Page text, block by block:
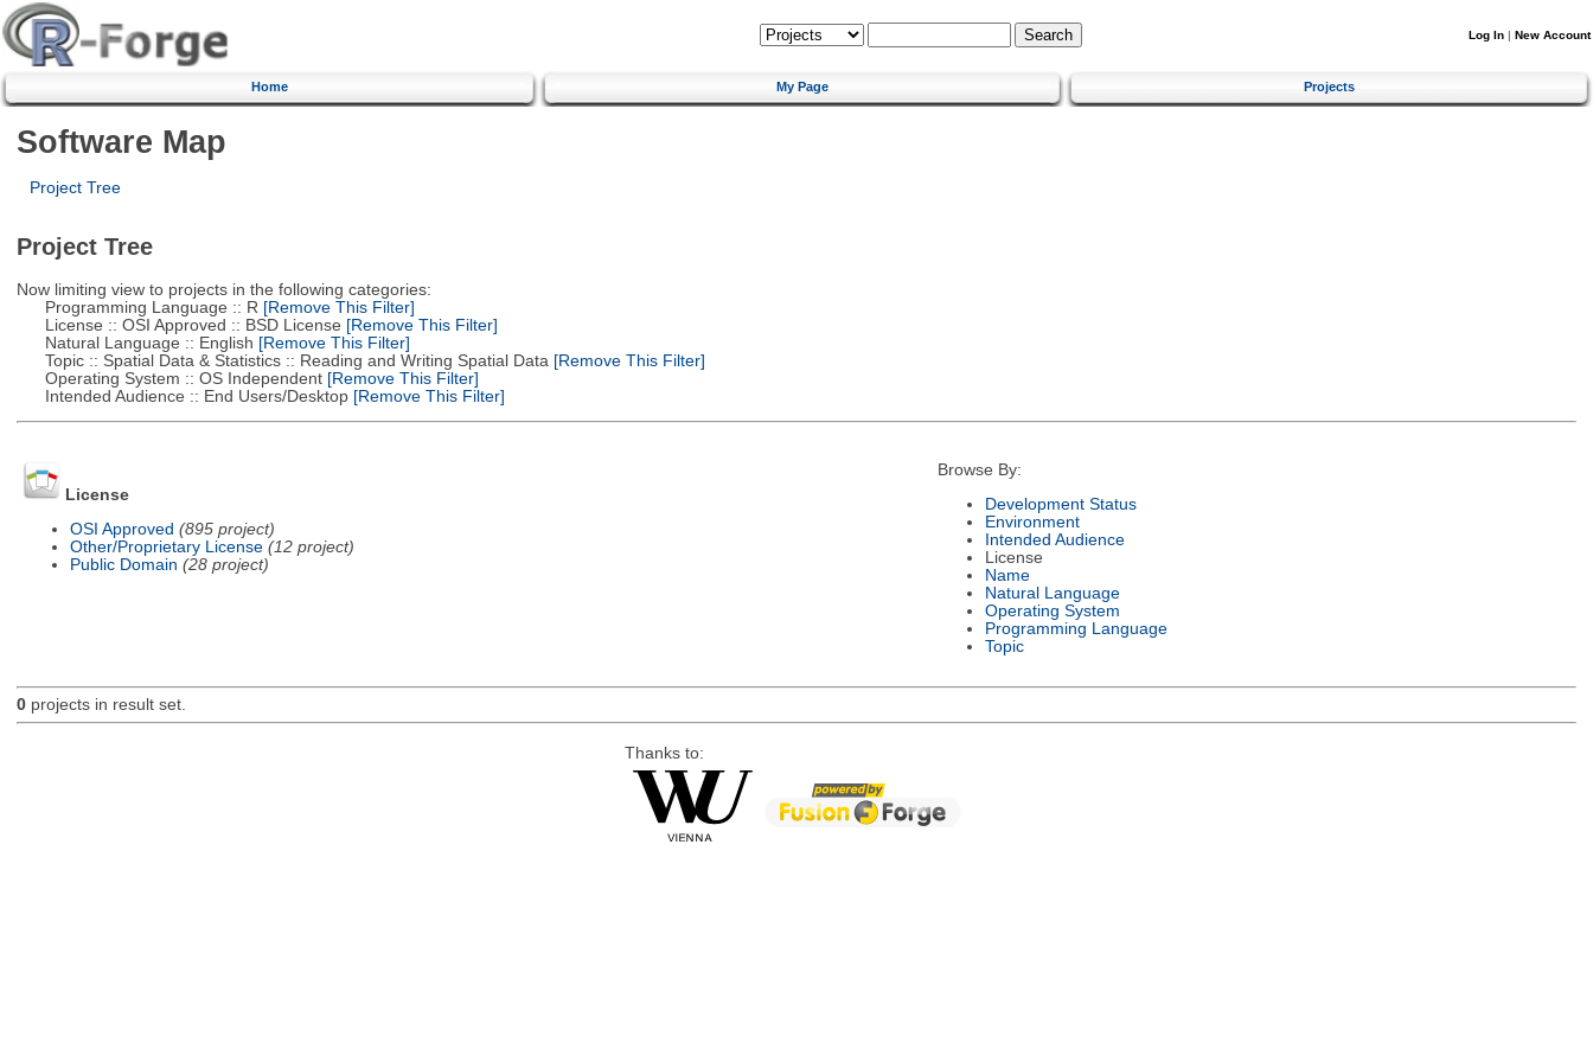
Log In | New Account
Home My Page Projects
Software Map
Project Tree
Project Tree
Now limiting view to projects in the following categories:
Programming Language :: R [Remove This Filter]
License :: OSI Approved :: BSD License [Remove This Filter]
Natural Language :: English [Remove This Filter]
Topic :: Spatial Data & Statistics :: Reading and Writing Spatial Data [Remove This Filter]
Operating System :: OS Independent[Remove This Filter]
Intended Audience :: End Users/Desktop[Remove This Filter]
License
OSI Approved (895 project)
Other/Proprietary License (12 project)
Public Domain (28 project)
Browse By:
Development Status
Environment
Intended Audience
License
Name
Natural Language
Operating System
Programming Language
Topic
0projects in result set.
Thanks to: